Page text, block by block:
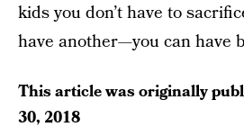
kids you don’t have to
have another—you can have
This article was originally
30, 2018